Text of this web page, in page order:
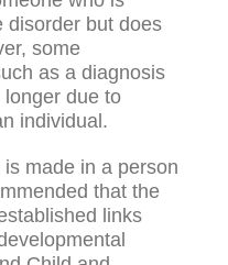
disorder but does
some
as a diagnosis
due to
individual.
made in a person
that the
links